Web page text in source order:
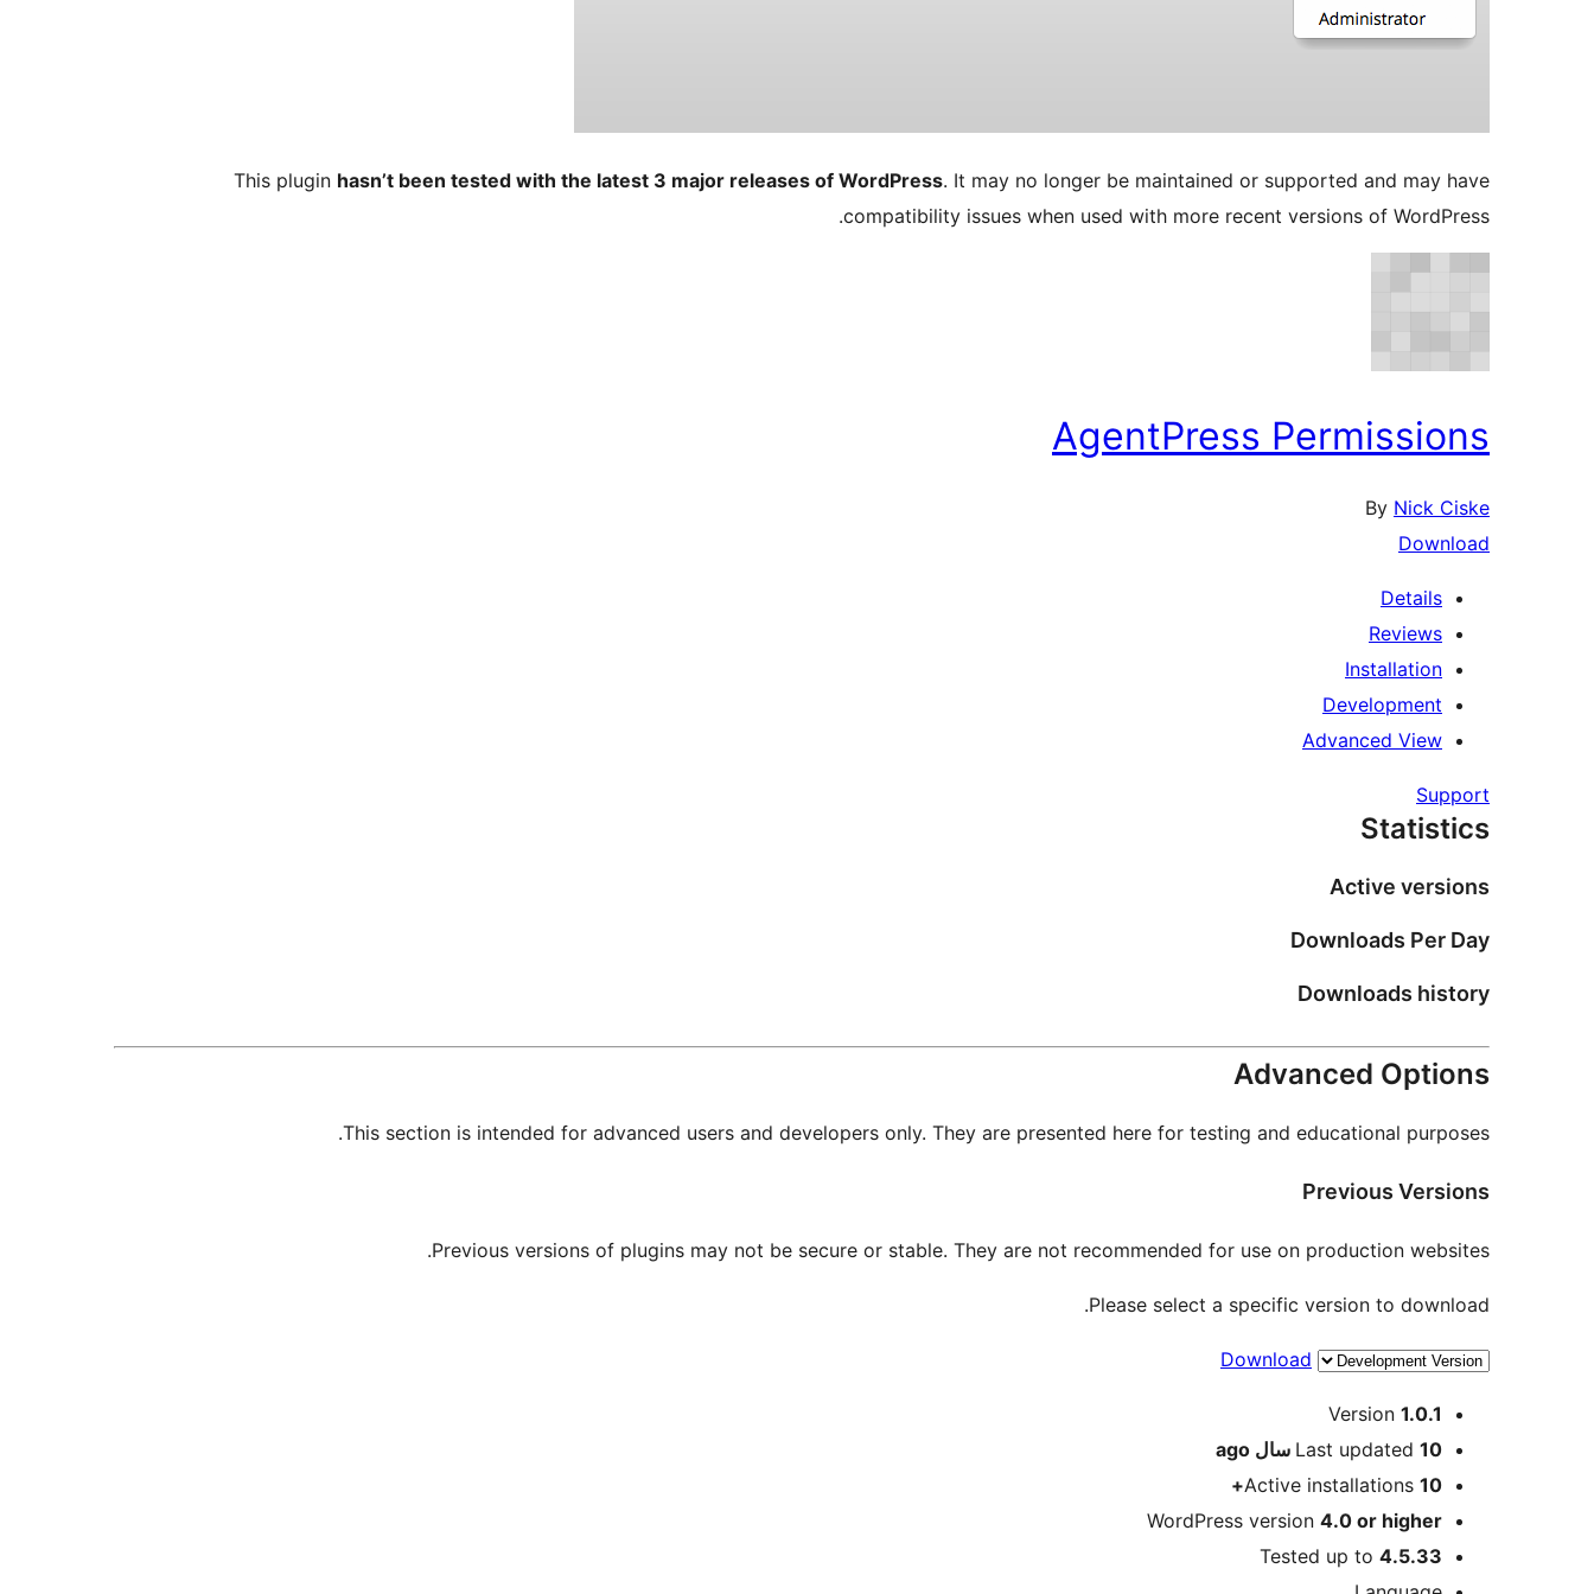
This plugin hasn’t been tested with the latest 3 major releases of WordPress. It may no longer be maintained or supported and may have
compatibility issues when used with more recent versions of WordPress.
AgentPress Permissions
By Nick Ciske
Download
Details
Reviews
Installation
Development
Advanced View
Support
Statistics
Active versions
Downloads Per Day
Downloads history
Advanced Options
This section is intended for advanced users and developers only. They are presented here for testing and educational purposes.
Previous Versions
Previous versions of plugins may not be secure or stable. They are not recommended for use on production websites.
Please select a specific version to download.
Download
Meta
Version 1.0.1
Last updated 10 سال
Active installations 10+
WordPress version 4.0 or higher
Tested up to 4.5.33